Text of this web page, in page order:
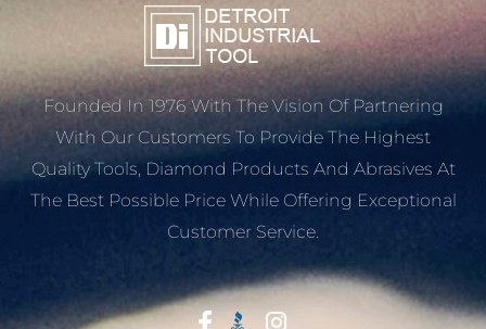
Founded In 1976 With The Vision Of Partnering
With Our Customers To Provide The Highest
Quality Tools, Diamond Products And Abrasives At
The Best Possible Price While Offering Exceptional
Customer Service.